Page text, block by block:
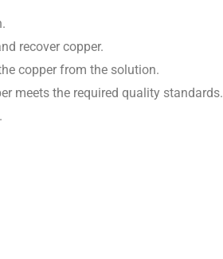
recover copper.
copper from the solution.
meets the required quality standards.